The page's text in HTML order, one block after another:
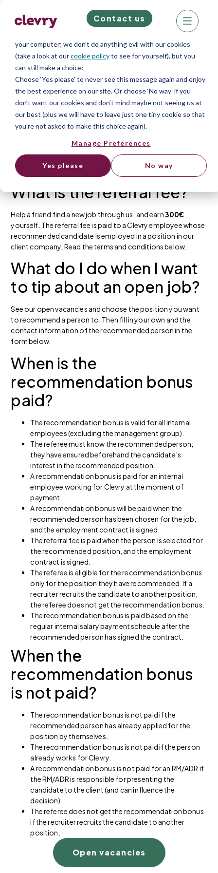
We know right? These cookie pop-ups can really ruin your visit,
so we’ll make this quick. This website does store cookies on
your computer; we don’t do anything evil with our cookies
(take a look at ourcookie policyto see for yourself), but you
can still make a choice:
Choose ‘Yes please’ to never see this message again and enjoy
the best experience on our site. Or choose ‘No way’ if you
don’t want our cookies and don’t mind maybe not seeing us at
our best (plus we will have to leave just one tiny cookie so that
you're not asked to make this choice again).
Manage Preferences
Yes please No way
Contact us
Internal referral fee
Do you know an incredible talent who is open for new
career opportunities? Tip them about our open
vacancy and earn 300€!
What is the referral fee?
Help a friend find a new job through us, and earn300€
yourself. The referral fee is paid to a Clevry employee whose
recommended candidate is employed in a position in our
client company. Read the terms and conditions below.
What do I do when I want
to tip about an open job?
See our open vacancies and choose the position you want
to recommend a person to. Then fill in your own and the
contact information of the recommended person in the
form below.
When is the
recommendation bonus
paid?
The recommendation bonus is valid for all internal
employees (excluding the management group).
The referee must know the recommended person;
they have ensured beforehand the candidate’s
interest in the recommended position.
A recommendation bonus is paid for an internal
employee working for Clevry at the moment of
payment.
A recommendation bonus will be paid when the
recommended person has been chosen for the job,
and the employment contract is signed.
The referral fee is paid when the person is selected for
the recommended position, and the employment
contract is signed.
The referee is eligible for the recommendation bonus
only for the position they have recommended. If a
recruiter recruits the candidate to another position,
the referee does not get the recommendation bonus.
The recommendation bonus is paid based on the
regular internal salary payment schedule after the
recommended person has signed the contract.
When the
recommendation bonus
is not paid?
The recommendation bonus is not paid if the
recommended person has already applied for the
position by themselves.
The recommendation bonus is not paid if the person
already works for Clevry.
A recommendation bonus is not paid for an RM/ADR if
the RM/ADR is responsible for presenting the
candidate to the client (and can influence the
decision).
The referee does not get the recommendation bonus
if the recruiter recruits the candidate to another
position.
Open vacancies